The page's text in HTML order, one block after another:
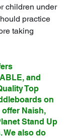
children under
practice
taking
and
Top
on
offer Naish,
Stand Up
We also do